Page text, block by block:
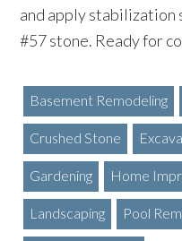
and apply stabilization
#57 stone. Ready for
Basement Remodeling
Crushed Stone
Gardening Home
Landscaping Pool